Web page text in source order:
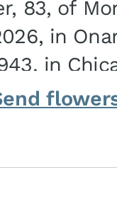
83, of
in
in